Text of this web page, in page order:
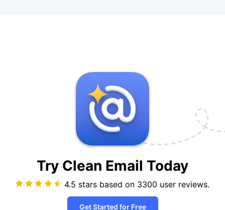
Try Clean Email Today
4.5 stars based on 3300 user reviews.
Get Started for Free